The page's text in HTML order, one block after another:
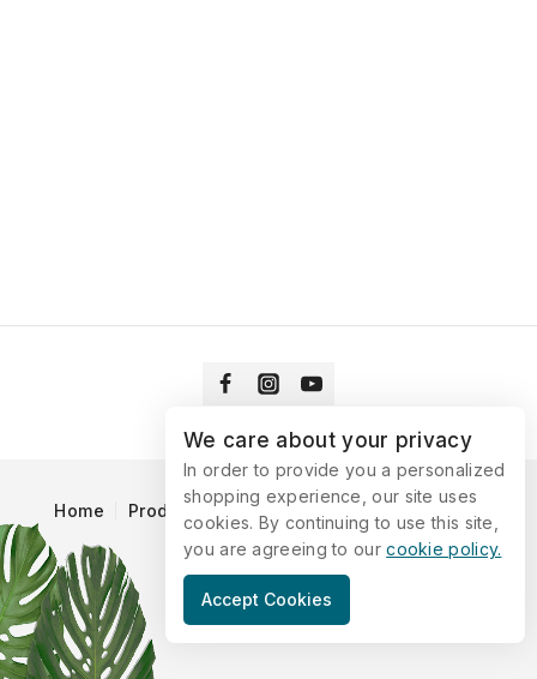
Home Products Blog
© 2026 Vitaking
We care about your privacy
In order to provide you a personalized
shopping experience, our site uses
cookies. By continuing to use this site,
you are agreeing to ourcookie policy.
Accept Cookies